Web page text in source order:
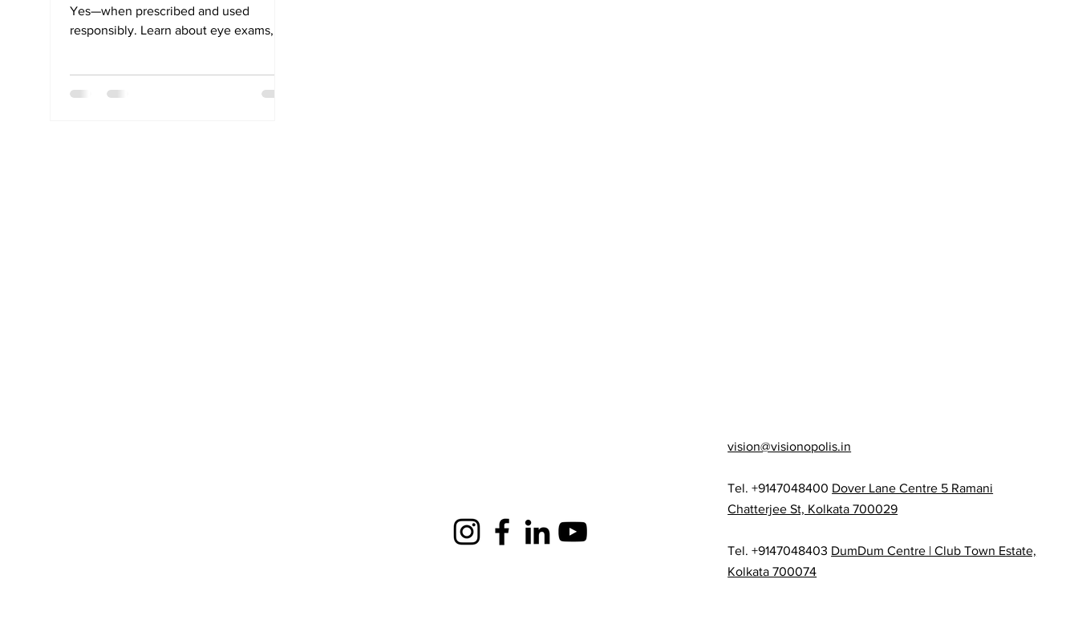
Yes—when prescribed and used
responsibly. Learn about eye exams,
vision@visionopolis.in
Tel. +9147048400 Dover Lane Centre 5 Ramani
Chatterjee St, Kolkata 700029
Tel. +9147048403 DumDum Centre | Club Town Estate,
Kolkata 700074